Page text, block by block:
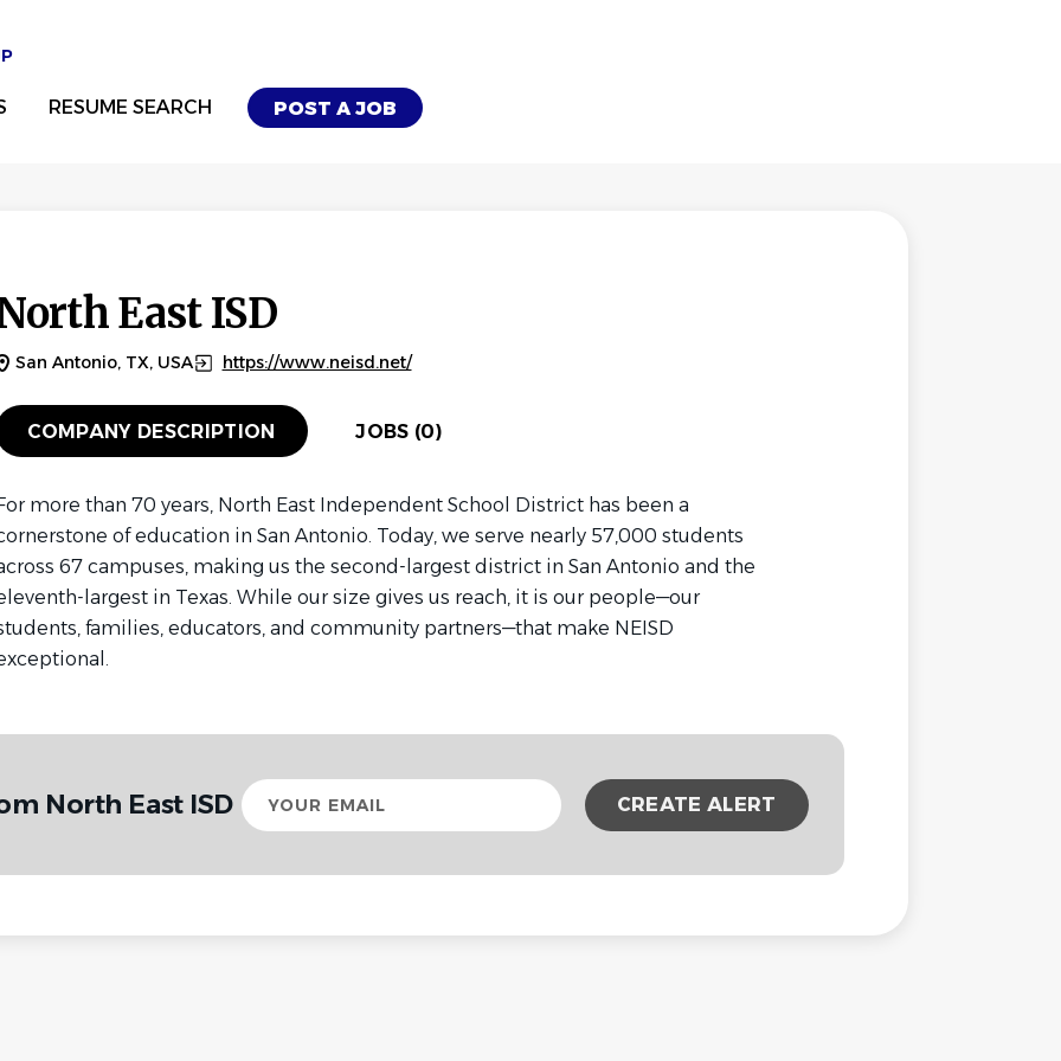
POST A JOB
RESUME SEARCH
East ISD
San Antonio, TX, USA https://www.neisd.net/
COMPANY DESCRIPTION JOBS (0)
more than 70 years, North East Independent School District has been a
of education in San Antonio. Today, we serve nearly 57,000 students
67 campuses, making us the second-largest district in San Antonio and the
largest in Texas. While our size gives us reach, it is our people—our
families, educators, and community partners—that make NEISD
North East ISD Your
email